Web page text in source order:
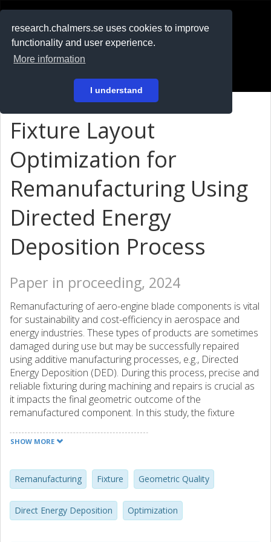
research.chalmers.se uses cookies to improve
functionality and user experience.
More information
I understand
På svenska
Fixture Layout
Optimization for
Remanufacturing Using
Directed Energy
Deposition Process
Paper in proceeding, 2024
Remanufacturing of aero-engine blade components is vital
for sustainability and cost-efficiency in aerospace and
energy industries. These types of products are sometimes
damaged during use but may be successfully repaired
using additive manufacturing processes, e.g., Directed
Energy Deposition (DED). During this process, precise and
reliable fixturing during machining and repairs is crucial as
it impacts the final geometric outcome of the
remanufactured component. In this study, the fixture
outcome is considered. Initially, the placement zones in the
for the optimization of the clamping positions to achieve
the highest geometric quality. The surface on which the
material is deposited is measured and analyzed. The
optimal fixture layout to achieve minimum deviation on this
SHOW MORE
Remanufacturing Fixture Geometric Quality
Direct Energy Deposition Optimization